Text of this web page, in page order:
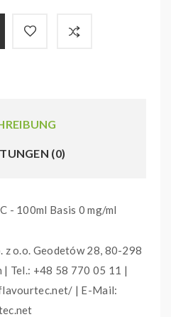
(0)
- 100ml Basis 0 mg/ml
z o.o. Geodetów 28, 80-298
| Tel.: +48 58 770 05 11 |
| E-Mail: